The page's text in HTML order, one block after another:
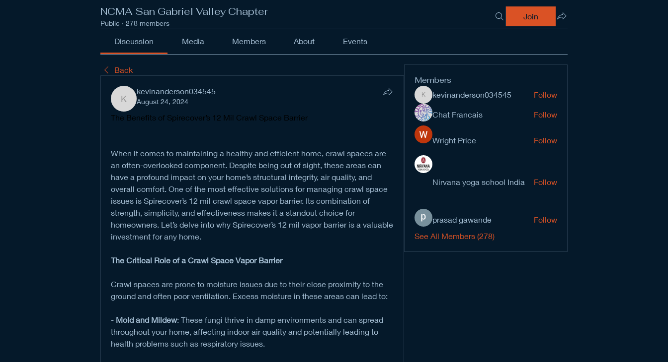
NCMA San Gabriel Valley Chapter
Public · 278 members
Join
Discussion Media Members About Events
Back
kevinanderson034545
kevinanderson034545
August 24, 2024
The Benefits of Spirecover’s 12 Mil Crawl Space Barrier
When it comes to maintaining a healthy and efficient home, crawl spaces are
an often-overlooked component. Despite being out of sight, these areas can
have a profound impact on your home’s structural integrity, air quality, and
overall comfort. One of the most effective solutions for managing crawl space
issues is Spirecover’s 12 mil crawl space vapor barrier. Its combination of
strength, simplicity, and effectiveness makes it a standout choice for
homeowners. Let’s delve into why Spirecover’s 12 mil vapor barrier is a valuable
investment for any home.
The Critical Role of a Crawl Space Vapor Barrier
Crawl spaces are prone to moisture issues due to their close proximity to the
ground and often poor ventilation. Excess moisture in these areas can lead to:
- Mold and Mildew: These fungi thrive in damp environments and can spread
throughout your home, affecting indoor air quality and potentially leading to
health problems such as respiratory issues.
Members
kevinanderson034545
kevinanderson034545 Follow
Chat Francais Follow
Wright Price Follow
Nirvana yoga school India Follow
prasad gawande
Follow
See All Members (278)